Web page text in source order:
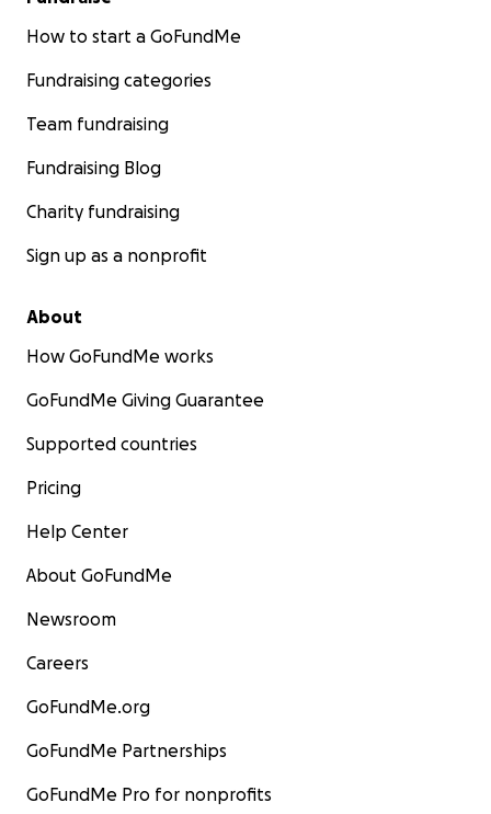
own.
In any case, I love you guys."
How to start a GoFundMe
Fundraising categories
Team fundraising
Fundraising Blog
Charity fundraising
Sign up as a nonprofit
About
How GoFundMe works
GoFundMe Giving Guarantee
Supported countries
Pricing
Help Center
About GoFundMe
Newsroom
Careers
GoFundMe.org
GoFundMe Partnerships
GoFundMe Pro for nonprofits